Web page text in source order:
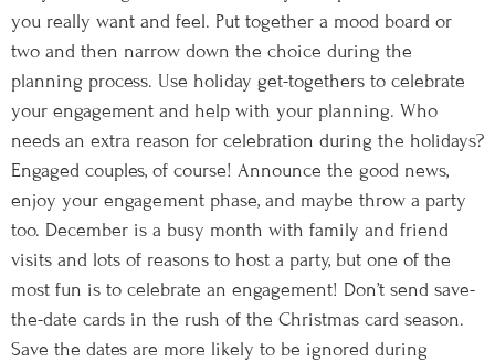
you really want and feel. Put together a mood board or
two and then narrow down the choice during the
planning process. Use holiday get-togethers to celebrate
your engagement and help with your planning. Who
needs an extra reason for celebration during the holidays?
Engaged couples, of course! Announce the good news,
enjoy your engagement phase, and maybe throw a party
too. December is a busy month with family and friend
visits and lots of reasons to host a party, but one of the
most fun is to celebrate an engagement! Don’t send save-
the-date cards in the rush of the Christmas card season.
Save the dates are more likely to be ignored during